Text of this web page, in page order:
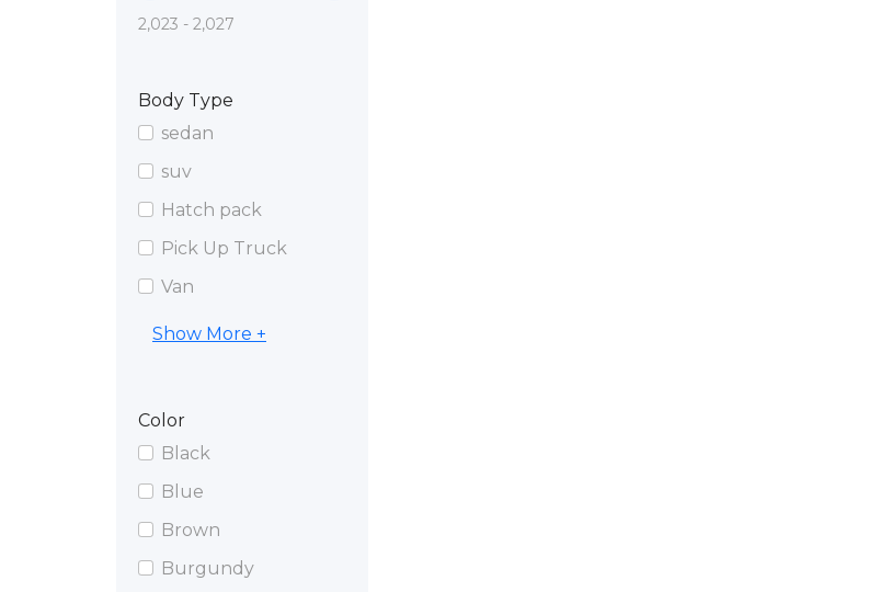
2,023 - 2,027
Body Type
sedan
suv
Hatch pack
Pick Up Truck
Van
Show More +
Color
Black
Blue
Brown
Burgundy